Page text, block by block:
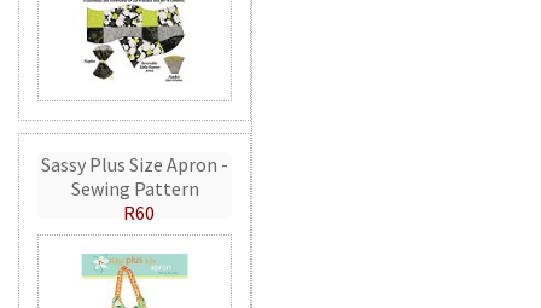
Sassy Plus Size Apron -
Sewing Pattern
R60